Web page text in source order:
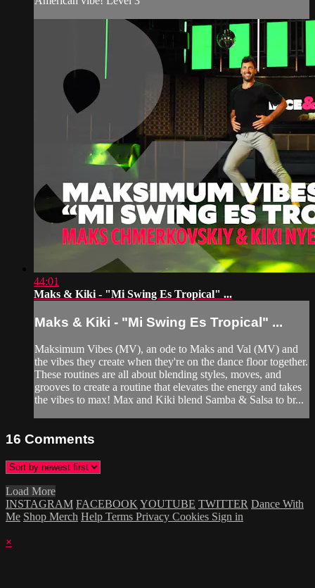
44:01
Maks & Kiki - "Mi Swing Es Tropical" ...
Maks & Kiki - "Mi Swing Es Tropical" ...
Maksimum Vibes (MV), an ode to Maks and Val (MV) and
the vibes they create when they're on the dance floor together.
These routines are all about blending styles, moves, and
grooves to create a routine that elevates the energy and takes
the vibes to max! Max and Kiki blend Samba & Salsa to br...
16 Comments
Load More
INSTAGRAM FACEBOOK YOUTUBE TWITTER Dance With
Me Shop Merch Help Terms Privacy Cookies Sign in
×